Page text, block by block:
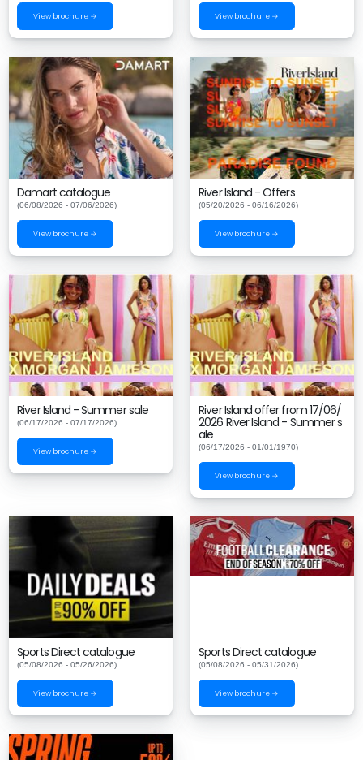
View brochure → View brochure →
Damart catalogue
(06/08/2026 - 07/06/2026)
View brochure →
River Island - Offers
(05/20/2026 - 06/16/2026)
View brochure →
River Island - Summer sale
(06/17/2026 - 07/17/2026)
View brochure →
River Island offer from 17/06/
2026 River Island - Summer s
ale
(06/17/2026 - 01/01/1970)
View brochure →
Sports Direct catalogue
(05/08/2026 - 05/26/2026)
View brochure →
Sports Direct catalogue
(05/08/2026 - 05/31/2026)
View brochure →